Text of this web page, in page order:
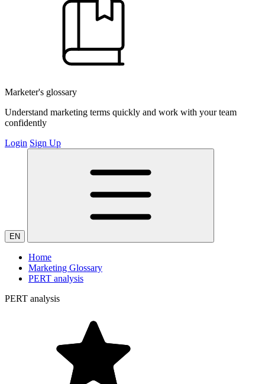
Marketer's glossary
Understand marketing terms quickly and work with your team
confidently
Login Sign Up
EN
Home
Marketing Glossary
PERT analysis
PERT analysis